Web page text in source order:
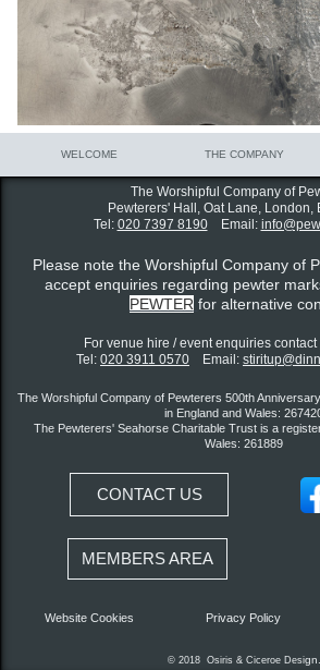
WELCOME THE COMPANY
The Worshipful Company of
Pewterers' Hall, Oat Lane, London,
Tel: 020 7397 8190Email:
Please note the Worshipful Company of
accept enquiries regarding pewter
PEWTER for alternative
For venue hire / event enquiries contact ​
Tel: 020 3911 0570 Email:
The Worshipful Company of Pewterers 500th
in England and Wales:
The Pewterers' Seahorse Charitable Trust is a
Wales: 261889
CONTACT US
MEMBERS AREA
Website Cookies Privacy Policy
© 2018 Osiris & Ciceroe Design.